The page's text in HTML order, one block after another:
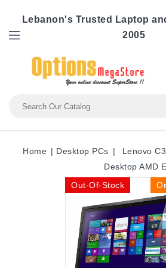
Lebanon's Trusted Laptop
2005
Home Desktop PCs
Lenovo
Desktop AMD
Out-Of-Stock